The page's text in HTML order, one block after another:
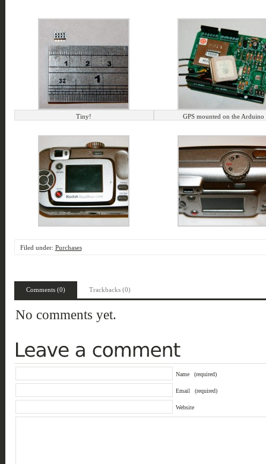
Tiny! GPS mounted on the Arduino
Filed under: Purchases
Comments (0) Trackbacks (0)
No comments yet.
Name (required)
Email (required)
Website